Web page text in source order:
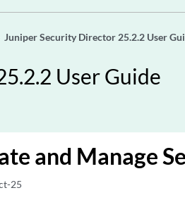
Juniper Security Director 25.2.2 User
User Guide
and Manage
25